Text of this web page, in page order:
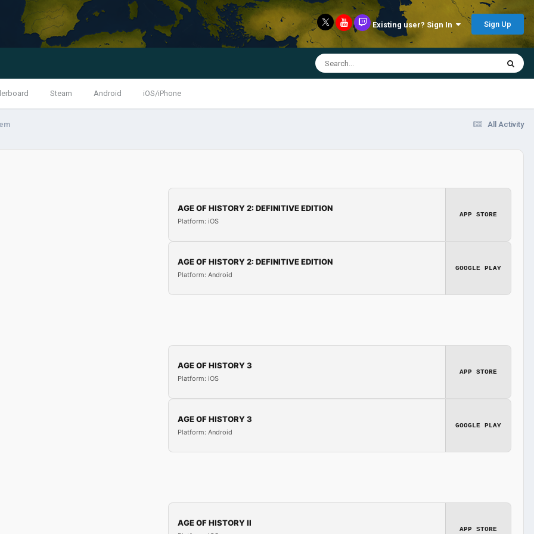
Existing user? Sign In Sign Up
Steam Android iOS/iPhone
All Activity
AGE OF HISTORY 2: DEFINITIVE EDITION
Platform: iOS
APP STORE
AGE OF HISTORY 2: DEFINITIVE EDITION
Platform: Android
GOOGLE PLAY
AGE OF HISTORY 3
Platform: iOS
APP STORE
AGE OF HISTORY 3
Platform: Android
GOOGLE PLAY
AGE OF HISTORY II
APP STORE